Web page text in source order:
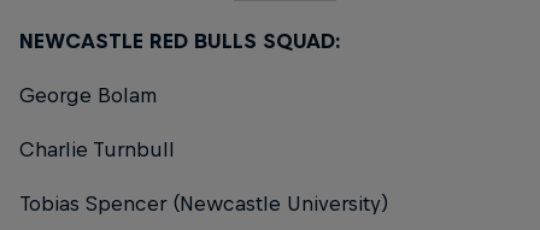
NEWCASTLE RED BULLS SQUAD:
George Bolam
Charlie Turnbull
Tobias Spencer (Newcastle University)